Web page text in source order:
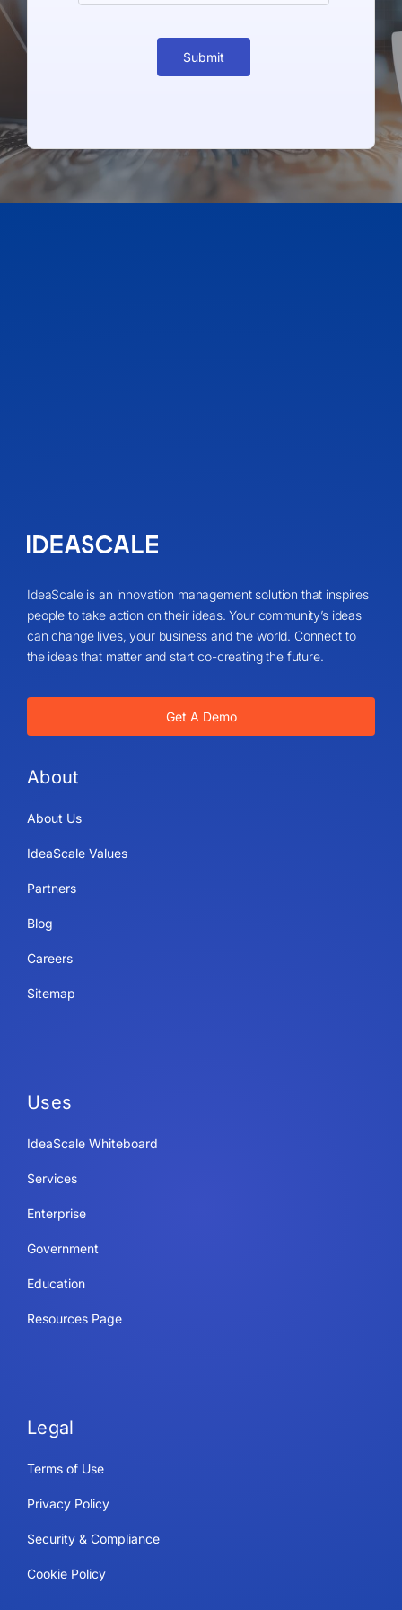
Submit
IdeaScale is an innovation management solution that inspires
people to take action on their ideas. Your community’s ideas
can change lives, your business and the world. Connect to
the ideas that matter and start co-creating the future.
Get A Demo
About
About Us
IdeaScale Values
Partners
Blog
Careers
Sitemap
Uses
IdeaScale Whiteboard
Services
Enterprise
Government
Education
Resources Page
Legal
Terms of Use
Privacy Policy
Security & Compliance
Cookie Policy